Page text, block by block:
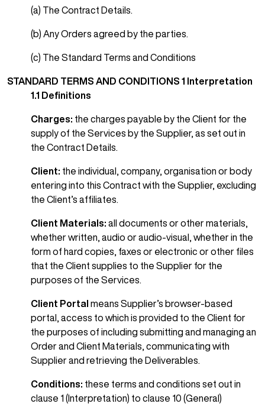
(a) The Contract Details.
(b) Any Orders agreed by the parties.
(c) The Standard Terms and Conditions
STANDARD TERMS AND CONDITIONS 1 Interpretation
1.1 Definitions
Charges: the charges payable by the Client for the
supply of the Services by the Supplier, as set out in
the Contract Details.
Client: the individual, company, organisation or body
entering into this Contract with the Supplier, excluding
the Client’s affiliates.
Client Materials: all documents or other materials,
whether written, audio or audio-visual, whether in the
form of hard copies, faxes or electronic or other files
that the Client supplies to the Supplier for the
purposes of the Services.
Client Portal means Supplier’s browser-based
portal, access to which is provided to the Client for
the purposes of including submitting and managing an
Order and Client Materials, communicating with
Supplier and retrieving the Deliverables.
Conditions: these terms and conditions set out in
clause 1 (Interpretation) to clause 10 (General)